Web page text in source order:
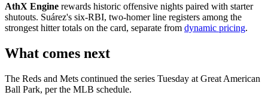
AthX Engine rewards historic offensive nights paired with starter
shutouts. Suárez's six-RBI, two-homer line registers among the
strongest hitter totals on the card, separate from dynamic pricing.
What comes next
The Reds and Mets continued the series Tuesday at Great American
Ball Park, per the MLB schedule.